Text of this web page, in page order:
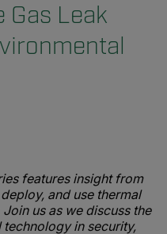
Gas Leak
features insight from
and use thermal
us as we discuss the
in security,